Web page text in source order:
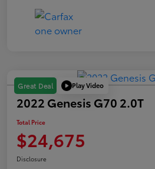
Great Deal Play Video
2022 Genesis G70 2.0T
Total Price
$24,675
Disclosure